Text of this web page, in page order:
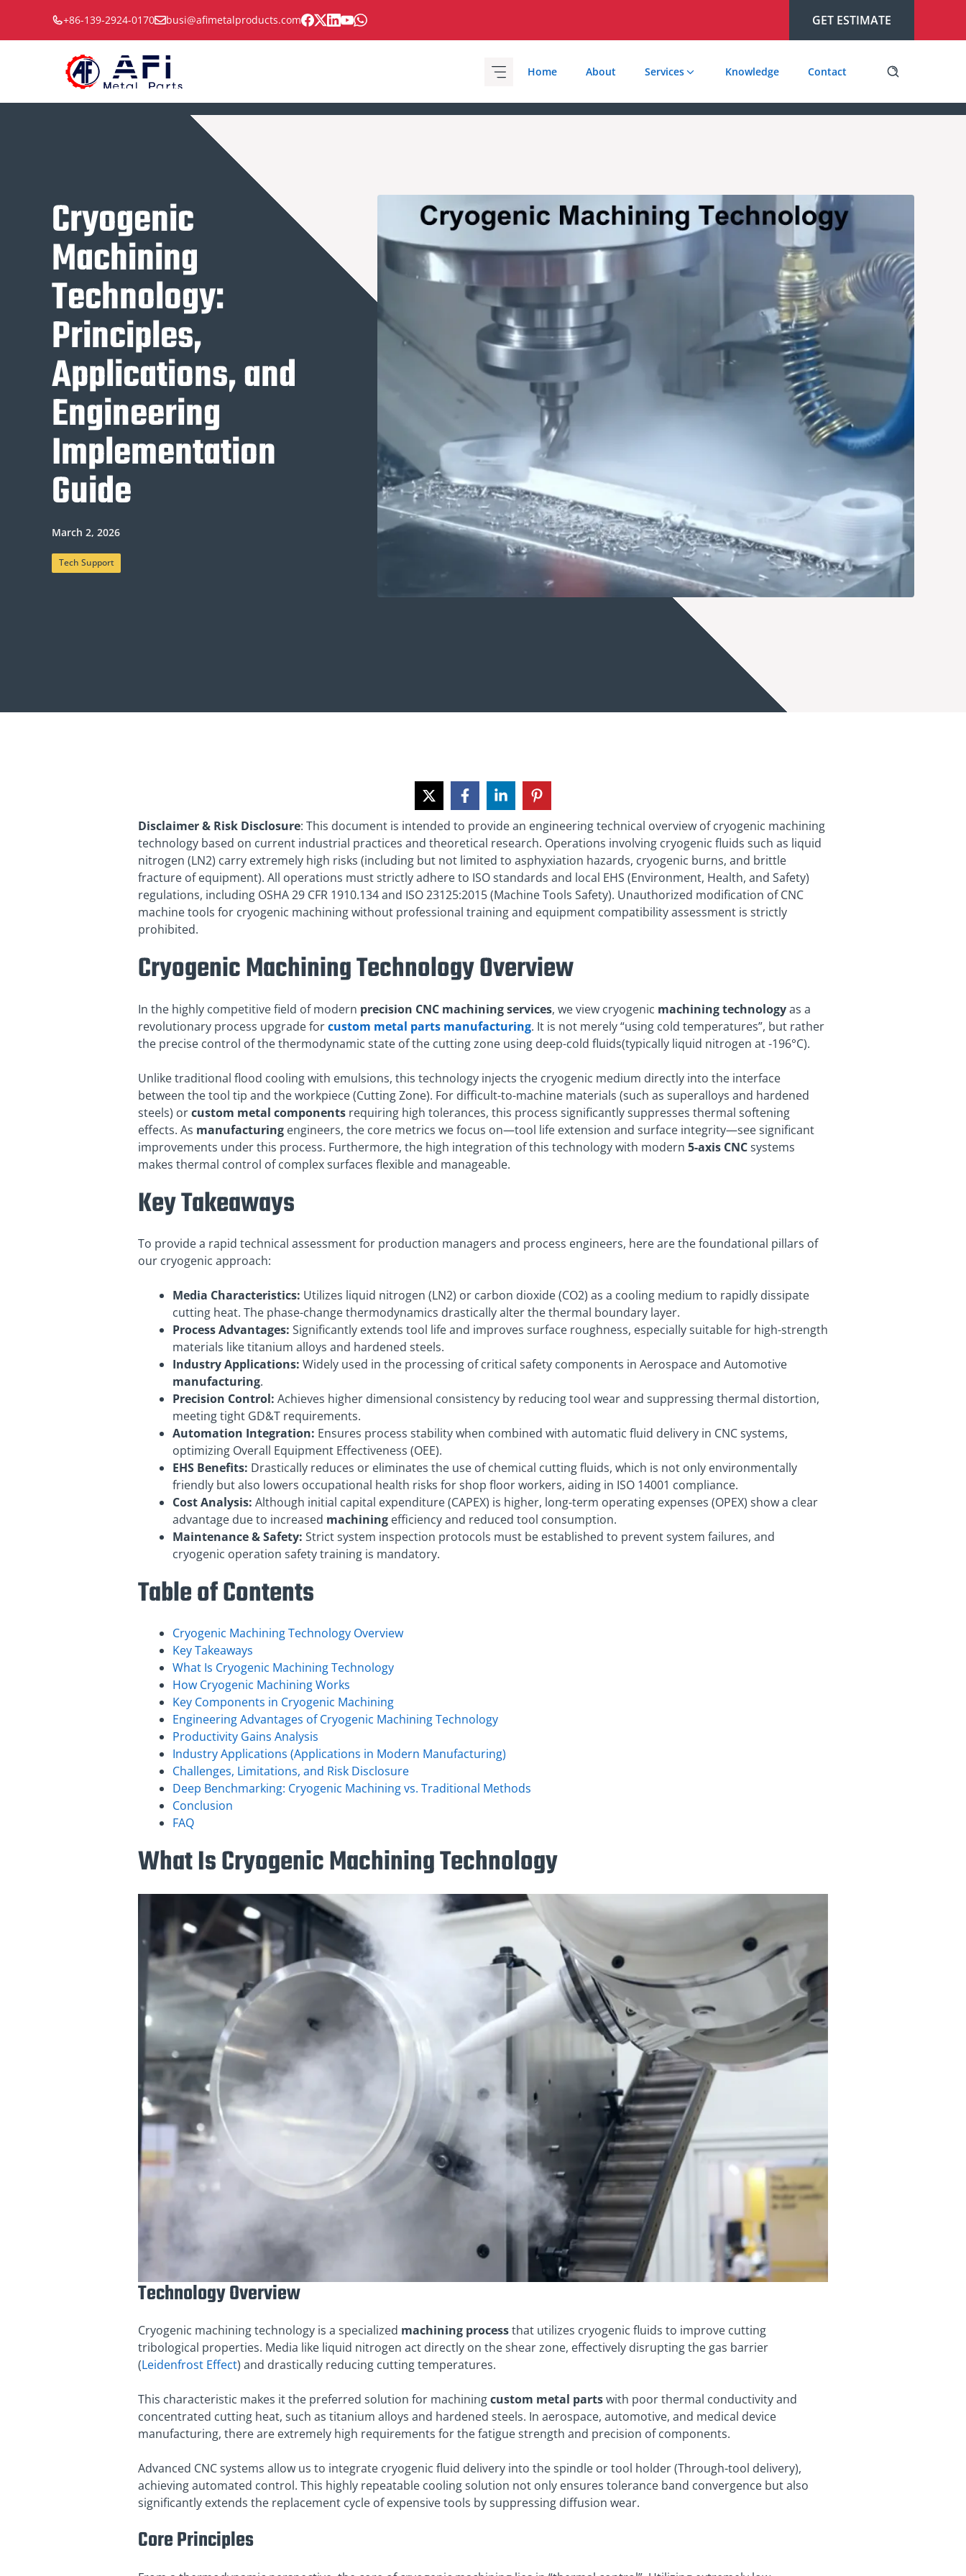
content
+86-139-2924-0170 busi@afimetalproducts.com GET ESTIMATE
Home About Services Knowledge Contact
Cryogenic
Machining
Technology:
Principles,
Applications, and
Engineering
Implementation
Guide
March 2, 2026
Tech Support
Disclaimer & Risk Disclosure: This document is intended to provide an engineering technical overview of cryogenic machining
technology based on current industrial practices and theoretical research. Operations involving cryogenic fluids such as liquid
nitrogen (LN2) carry extremely high risks (including but not limited to asphyxiation hazards, cryogenic burns, and brittle
fracture of equipment). All operations must strictly adhere to ISO standards and local EHS (Environment, Health, and Safety)
regulations, including OSHA 29 CFR 1910.134 and ISO 23125:2015 (Machine Tools Safety). Unauthorized modification of CNC
machine tools for cryogenic machining without professional training and equipment compatibility assessment is strictly
prohibited.
Cryogenic Machining Technology Overview
In the highly competitive field of modern precision CNC machining services, we view cryogenic machining technologyas a
revolutionary process upgrade forcustom metal parts manufacturing. It is not merely “using cold temperatures”, but rather
the precise control of the thermodynamic state of the cutting zone using deep-cold fluids(typically liquid nitrogen at -196°C).
Unlike traditional flood cooling with emulsions, this technology injects the cryogenic medium directly into the interface
between the tool tip and the workpiece (Cutting Zone). For difficult-to-machine materials (such as superalloys and hardened
steels) orcustom metal components requiring high tolerances, this process significantly suppresses thermal softening
effects. As manufacturing engineers, the core metrics we focus on—tool life extension and surface integrity—see significant
improvements under this process. Furthermore, the high integration of this technology with modern 5-axis CNCsystems
makes thermal control of complex surfaces flexible and manageable.
Key Takeaways
To provide a rapid technical assessment for production managers and process engineers, here are the foundational pillars of
our cryogenic approach:
Media Characteristics: Utilizes liquid nitrogen (LN2) or carbon dioxide (CO2) as a cooling medium to rapidly dissipate
cutting heat. The phase-change thermodynamics drastically alter the thermal boundary layer.
Process Advantages: Significantly extends tool life and improves surface roughness, especially suitable for high-strength
materials like titanium alloys and hardened steels.
Industry Applications: Widely used in the processing of critical safety components in Aerospace and Automotive
manufacturing.
Precision Control: Achieves higher dimensional consistency by reducing tool wear and suppressing thermal distortion,
meeting tight GD&T requirements.
Automation Integration: Ensures process stability when combined with automatic fluid delivery in CNC systems,
optimizing Overall Equipment Effectiveness (OEE).
EHS Benefits: Drastically reduces or eliminates the use of chemical cutting fluids, which is not only environmentally
friendly but also lowers occupational health risks for shop floor workers, aiding in ISO 14001 compliance.
Cost Analysis: Although initial capital expenditure (CAPEX) is higher, long-term operating expenses (OPEX) show a clear
advantage due to increased machining efficiency and reduced tool consumption.
Maintenance & Safety: Strict system inspection protocols must be established to prevent system failures, and
cryogenic operation safety training is mandatory.
Table of Contents
Cryogenic Machining Technology Overview
Key Takeaways
What Is Cryogenic Machining Technology
How Cryogenic Machining Works
Key Components in Cryogenic Machining
Engineering Advantages of Cryogenic Machining Technology
Productivity Gains Analysis
Industry Applications (Applications in Modern Manufacturing)
Challenges, Limitations, and Risk Disclosure
Deep Benchmarking: Cryogenic Machining vs. Traditional Methods
Conclusion
FAQ
What Is Cryogenic Machining Technology
Technology Overview
Cryogenic machining technology is a specialized machining processthat utilizes cryogenic fluids to improve cutting
tribological properties. Media like liquid nitrogen act directly on the shear zone, effectively disrupting the gas barrier
(Leidenfrost Effect) and drastically reducing cutting temperatures.
This characteristic makes it the preferred solution for machiningcustom metal partswith poor thermal conductivity and
concentrated cutting heat, such as titanium alloys and hardened steels. In aerospace, automotive, and medical device
manufacturing, there are extremely high requirements for the fatigue strength and precision of components.
Advanced CNC systems allow us to integrate cryogenic fluid delivery into the spindle or tool holder (Through-tool delivery),
achieving automated control. This highly repeatable cooling solution not only ensures tolerance band convergence but also
significantly extends the replacement cycle of expensive tools by suppressing diffusion wear.
Core Principles